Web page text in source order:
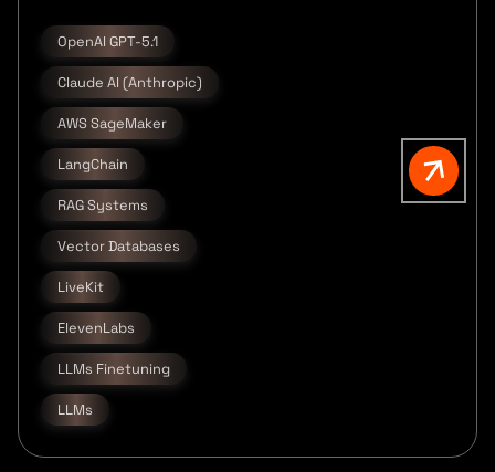
OpenAI GPT-5.1
Claude AI (Anthropic)
AWS SageMaker
LangChain
RAG Systems
Vector Databases
LiveKit
ElevenLabs
LLMs Finetuning
LLMs